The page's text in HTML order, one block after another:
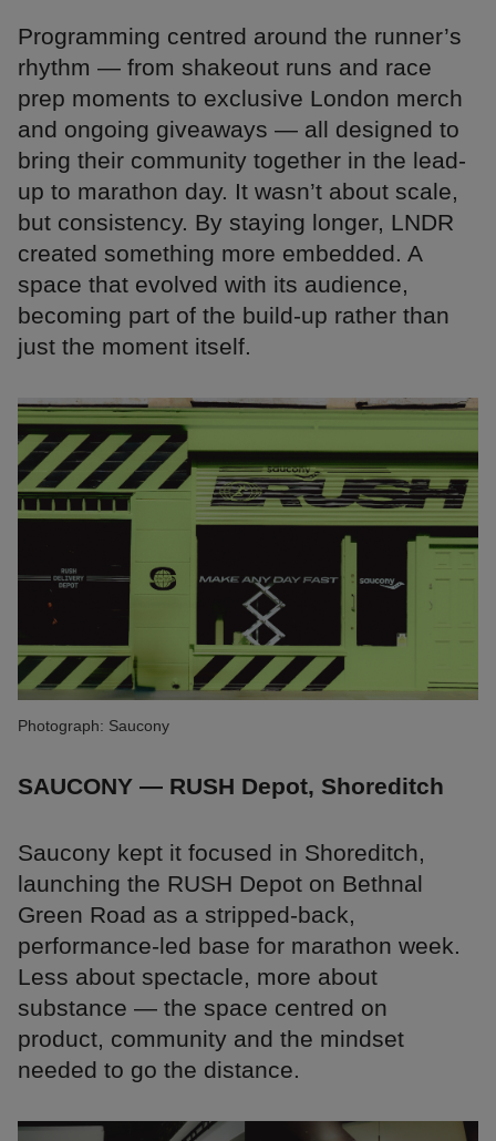
Programming centred around the runner’s
rhythm — from shakeout runs and race
prep moments to exclusive London merch
and ongoing giveaways — all designed to
bring their community together in the lead-
up to marathon day. It wasn’t about scale,
but consistency. By staying longer, LNDR
created something more embedded. A
space that evolved with its audience,
becoming part of the build-up rather than
just the moment itself.
Photograph: Saucony
SAUCONY — RUSH Depot, Shoreditch
Saucony kept it focused in Shoreditch,
launching the RUSH Depot on Bethnal
Green Road as a stripped-back,
performance-led base for marathon week.
Less about spectacle, more about
substance — the space centred on
product, community and the mindset
needed to go the distance.